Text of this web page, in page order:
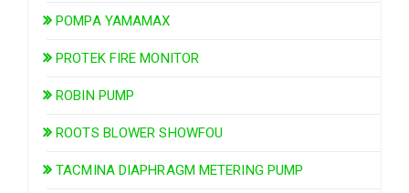
POMPA YAMAMAX
PROTEK FIRE MONITOR
ROBIN PUMP
ROOTS BLOWER SHOWFOU
TACMINA DIAPHRAGM METERING PUMP